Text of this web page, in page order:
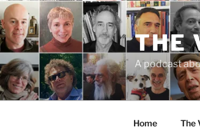
Skip
to
content
THE
A podcast
Home The